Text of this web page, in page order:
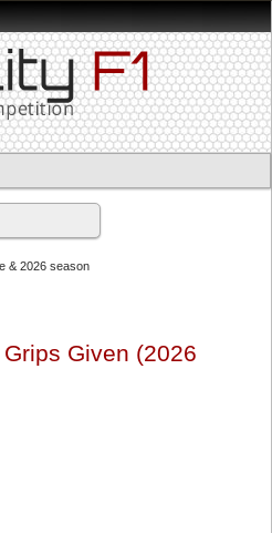
& 2026 season
Given (2026